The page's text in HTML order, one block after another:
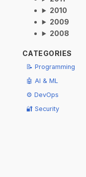
2010
2009
2008
CATEGORIES
📝 Programming
🤖 AI & ML
⚙️ DevOps
🔐 Security